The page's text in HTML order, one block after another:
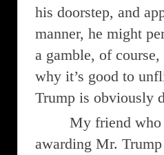
his doorstep, and
manner, he might
a gamble, of
why it’s good to
Trump is obviously
My friend who
awarding Mr.